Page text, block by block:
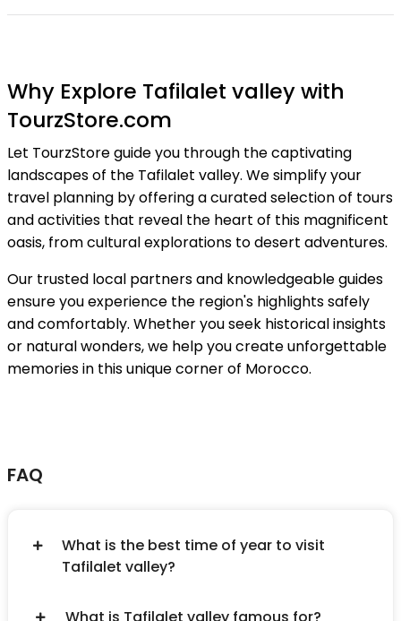
Why Explore Tafilalet valley with
TourzStore.com
Let TourzStore guide you through the captivating
landscapes of the Tafilalet valley. We simplify your
travel planning by offering a curated selection of tours
and activities that reveal the heart of this magnificent
oasis, from cultural explorations to desert adventures.
Our trusted local partners and knowledgeable guides
ensure you experience the region's highlights safely
and comfortably. Whether you seek historical insights
or natural wonders, we help you create unforgettable
memories in this unique corner of Morocco.
FAQ
What is the best time of year to visit
Tafilalet valley?
What is Tafilalet valley famous for?